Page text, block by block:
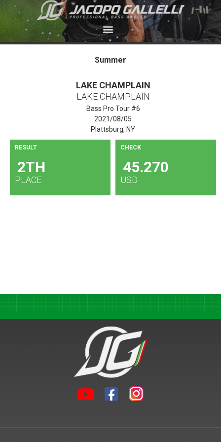
Summer
LAKE CHAMPLAIN
LAKE CHAMPLAIN
Bass Pro Tour #6
2021/08/05
Plattsburg, NY
RESULT
2TH
PLACE
CHECK
45.270
USD